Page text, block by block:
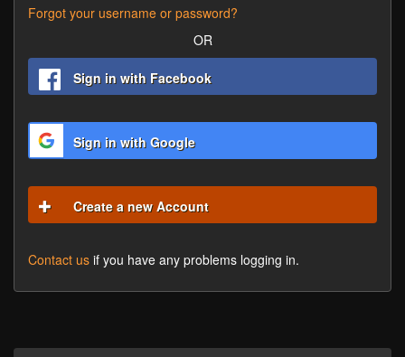
Forgot your username or password?
OR
Sign in with Facebook
Sign in with Google
Create a new Account
Contact us if you have any problems logging in.